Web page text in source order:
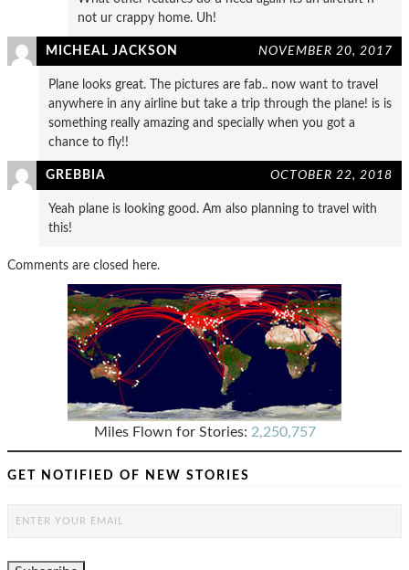
not ur crappy home. Uh!
MICHEAL JACKSON NOVEMBER 20, 2017
Plane looks great. The pictures are fab.. now want to travel
anywhere in any airline but take a trip through the plane! is is
something really amazing and specially when you got a
chance to fly!!
GREBBIA OCTOBER 22, 2018
Yeah plane is looking good. Am also planning to travel with
this!
Comments are closed here.
Miles Flown for Stories: 2,250,757
GET NOTIFIED OF NEW STORIES